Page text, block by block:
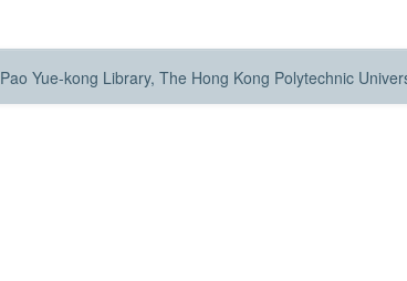
Pao Yue-kong Library, The Hong Kong Polytechnic